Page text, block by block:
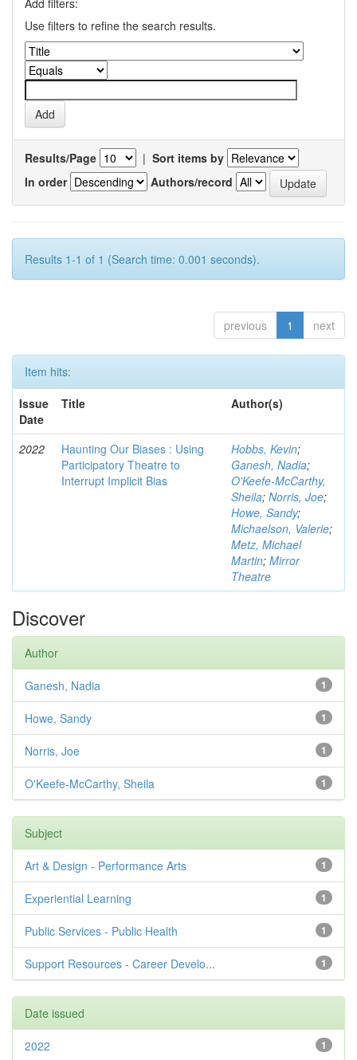
Add filters:
Use filters to refine the search results.
Results/Page | Sort items by
In order
Authors/record
Results 1-1 of 1 (Search time: 0.001 seconds).
previous 1 next
Item hits:
Issue
Date
Title Author(s)
2022
Haunting Our Biases : Using
Participatory Theatre to
Interrupt Implicit Bias
Hobbs, Kevin;
Ganesh, Nadia;
O'Keefe-McCarthy,
Sheila; Norris, Joe;
Howe, Sandy;
Michaelson, Valerie;
Metz, Michael
Martin; Mirror
Theatre
Discover
Author
1
Ganesh, Nadia
1
Howe, Sandy
1
Norris, Joe
1
O'Keefe-McCarthy, Sheila
Subject
1
Art & Design - Performance Arts
1
Experiential Learning
1
Public Services - Public Health
1
Support Resources - Career Develo...
Date issued
1
2022